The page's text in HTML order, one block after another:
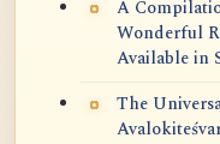
A
Wonderful
Available in
The